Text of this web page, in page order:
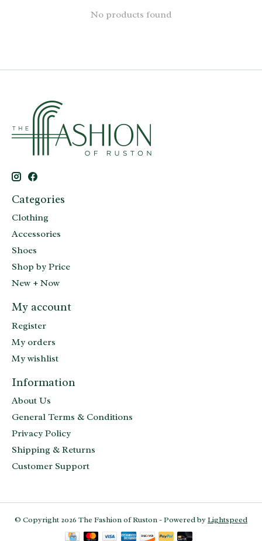
No products found
Categories
Clothing
Accessories
Shoes
Shop by Price
New + Now
My account
Register
My orders
My wishlist
Information
About Us
General Terms & Conditions
Privacy Policy
Shipping & Returns
Customer Support
© Copyright 2026 The Fashion of Ruston - Powered byLightspeed